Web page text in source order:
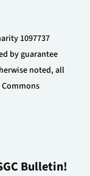
1097737
by guarantee
noted, all
Bulletin!